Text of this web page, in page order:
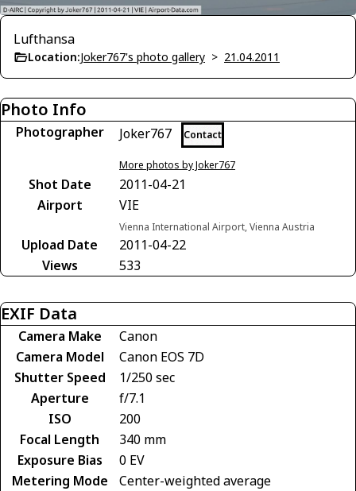
Lufthansa
Location:Joker767's photo gallery > 21.04.2011
Photo Info
Photographer Joker767 Contact
More photos by Joker767
Shot Date
2011-04-21
Airport
VIE
Vienna International Airport, Vienna Austria
Upload Date
2011-04-22
Views
533
EXIF Data
Camera Make
Canon
Camera Model
Canon EOS 7D
Shutter Speed
1/250 sec
Aperture
f/7.1
ISO
200
Focal Length
340 mm
Exposure Bias
0 EV
Metering Mode
Center-weighted average